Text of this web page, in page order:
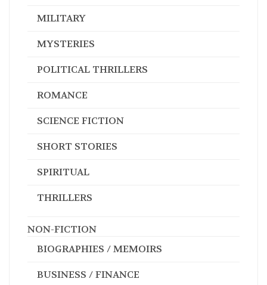
MILITARY
MYSTERIES
POLITICAL THRILLERS
ROMANCE
SCIENCE FICTION
SHORT STORIES
SPIRITUAL
THRILLERS
NON-FICTION
BIOGRAPHIES / MEMOIRS
BUSINESS / FINANCE